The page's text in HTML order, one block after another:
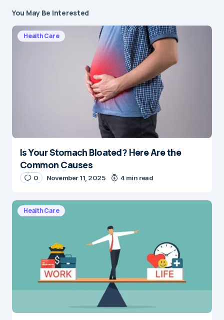
You May Be Interested
Health Care
Is Your Stomach Bloated? Here Are the
Common Causes
0 November 11, 2025 4 min read
Health Care